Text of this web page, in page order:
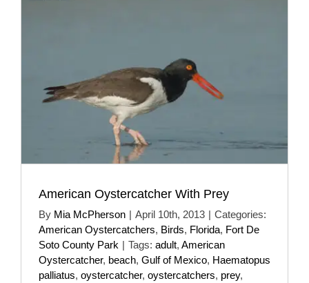
American Oystercatcher With Prey
By Mia McPherson | April 10th, 2013 | Categories:
American Oystercatchers, Birds, Florida, Fort De
Soto County Park | Tags: adult, American
Oystercatcher, beach, Gulf of Mexico, Haematopus
palliatus, oystercatcher, oystercatchers, prey,